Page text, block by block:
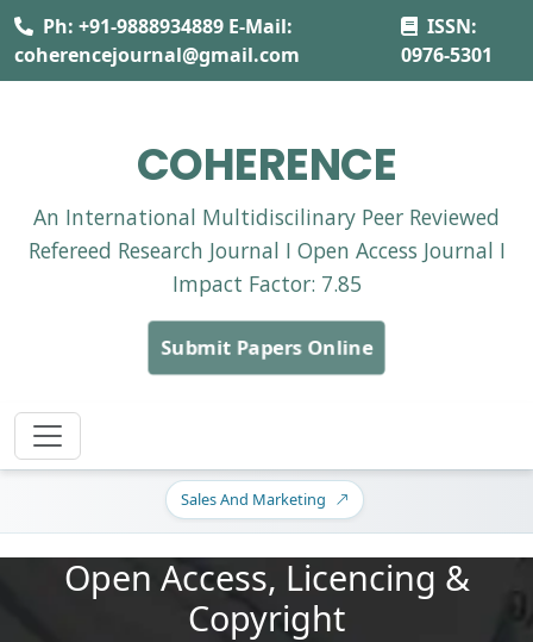
Ph: +91-9888934889 E-Mail:
coherencejournal@gmail.com
ISSN:
0976-5301
COHERENCE
An International Multidiscilinary Peer Reviewed
Refereed Research Journal I Open Access Journal I
Impact Factor: 7.85
Submit Papers Online
Sales And Marketing
Open Access, Licencing &
Copyright